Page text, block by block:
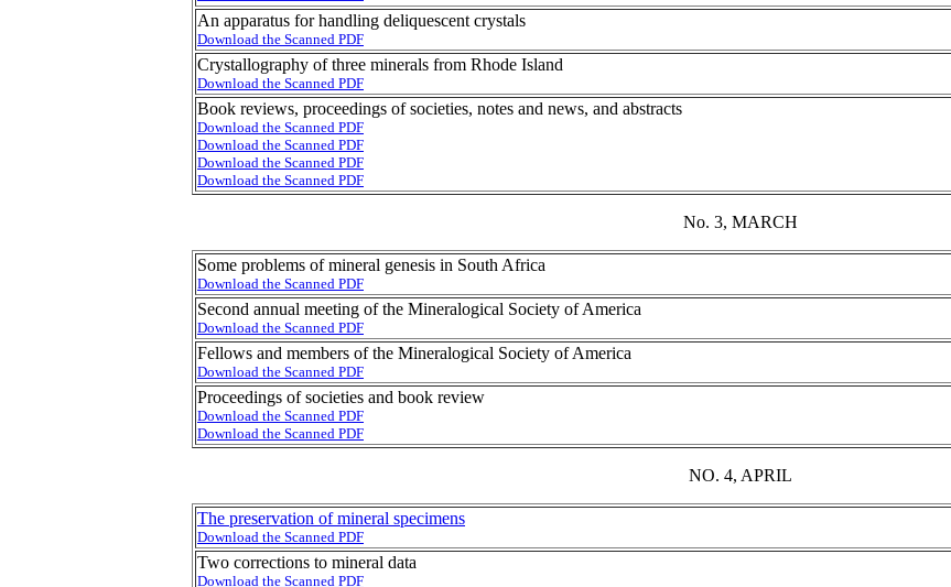
An apparatus for handling deliquescent crystals
Download the Scanned PDF
Crystallography of three minerals from Rhode Island
Download the Scanned PDF
Book reviews, proceedings of societies, notes and news, and abstracts
Download the Scanned PDF
Download the Scanned PDF
Download the Scanned PDF
Download the Scanned PDF
No. 3, MARCH
Some problems of mineral genesis in South Africa
Download the Scanned PDF
Second annual meeting of the Mineralogical Society of America
Download the Scanned PDF
Fellows and members of the Mineralogical Society of America
Download the Scanned PDF
Proceedings of societies and book review
Download the Scanned PDF
Download the Scanned PDF
NO. 4, APRIL
The preservation of mineral specimens
Download the Scanned PDF
Two corrections to mineral data
Download the Scanned PDF